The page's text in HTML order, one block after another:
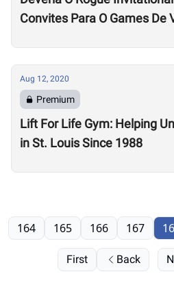
Convites Para O Games De
Aug 12, 2020
Premium
Lift For Life Gym: Helping
in St. Louis Since 1988
First Back
164 165 166 167